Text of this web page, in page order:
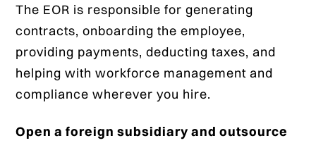
The EOR is responsible for generating
contracts, onboarding the employee,
providing payments, deducting taxes, and
helping with workforce management and
compliance wherever you hire.
Open a foreign subsidiary and outsource